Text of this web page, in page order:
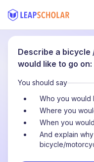
Describe a
would like to go on:
You should say
Who you would
Where you
When you
And explain
bicycle/